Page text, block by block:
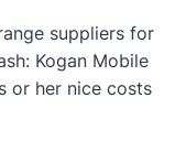
suppliers for
Kogan Mobile
or her nice costs